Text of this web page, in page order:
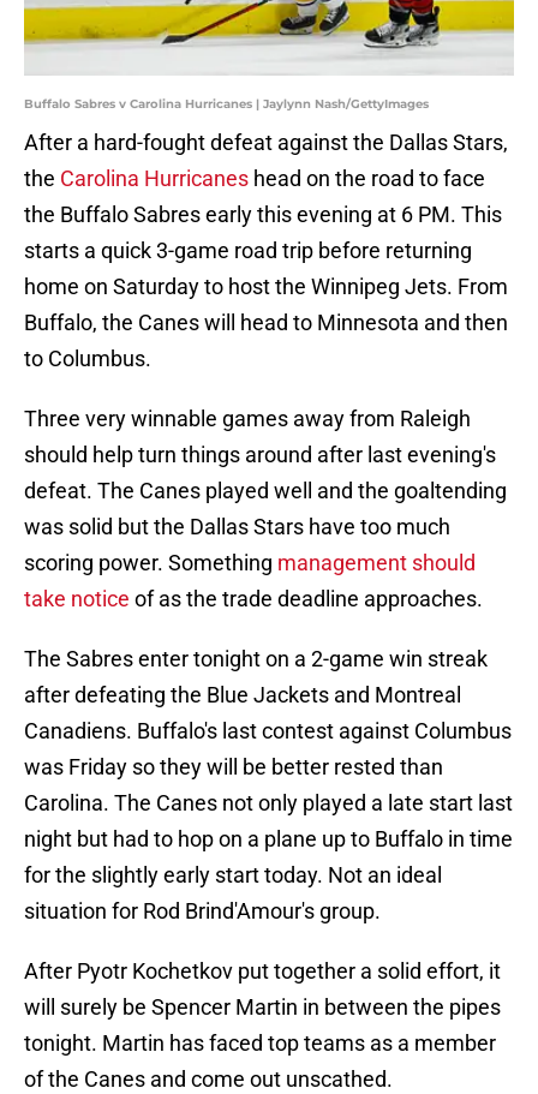
Buffalo Sabres v Carolina Hurricanes | Jaylynn Nash/GettyImages
After a hard-fought defeat against the Dallas Stars,
the Carolina Hurricanes head on the road to face
the Buffalo Sabres early this evening at 6 PM. This
starts a quick 3-game road trip before returning
home on Saturday to host the Winnipeg Jets. From
Buffalo, the Canes will head to Minnesota and then
to Columbus.
Three very winnable games away from Raleigh
should help turn things around after last evening's
defeat. The Canes played well and the goaltending
was solid but the Dallas Stars have too much
scoring power. Something management should
take notice of as the trade deadline approaches.
The Sabres enter tonight on a 2-game win streak
after defeating the Blue Jackets and Montreal
Canadiens. Buffalo's last contest against Columbus
was Friday so they will be better rested than
Carolina. The Canes not only played a late start last
night but had to hop on a plane up to Buffalo in time
for the slightly early start today. Not an ideal
situation for Rod Brind'Amour's group.
After Pyotr Kochetkov put together a solid effort, it
will surely be Spencer Martin in between the pipes
tonight. Martin has faced top teams as a member
of the Canes and come out unscathed.